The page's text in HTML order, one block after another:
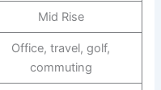
Mid Rise
Office, travel, golf,
commuting